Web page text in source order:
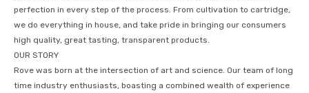
perfection in every step of the process. From cultivation to cartridge,
we do everything in house, and take pride in bringing our consumers
high quality, great tasting, transparent products.
OUR STORY
Rove was born at the intersection of art and science. Our team of long
time industry enthusiasts, boasting a combined wealth of experience